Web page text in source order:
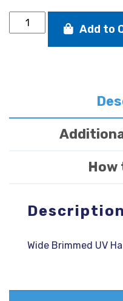
Wide
Brimmed
Add to
How
Description
Wide Brimmed UV